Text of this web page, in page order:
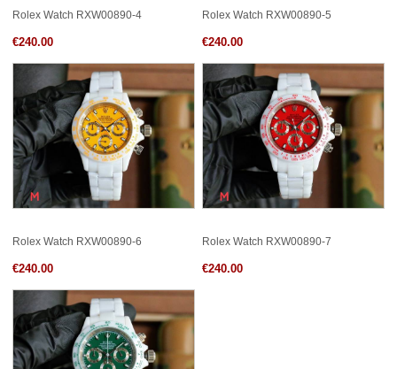
Rolex Watch RXW00890-4
€240.00
Rolex Watch RXW00890-5
€240.00
Rolex Watch RXW00890-6
€240.00
Rolex Watch RXW00890-7
€240.00